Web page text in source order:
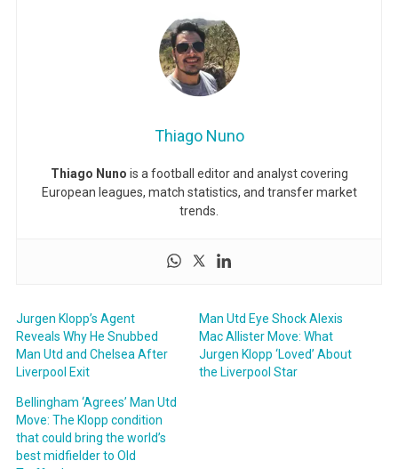
Thiago Nuno
Thiago Nuno is a football editor and analyst covering
European leagues, match statistics, and transfer market
trends.
Jurgen Klopp’s Agent
Reveals Why He Snubbed
Man Utd and Chelsea After
Liverpool Exit
Man Utd Eye Shock Alexis
Mac Allister Move: What
Jurgen Klopp ‘Loved’ About
the Liverpool Star
Bellingham ‘Agrees’ Man Utd
Move: The Klopp condition
that could bring the world’s
best midfielder to Old